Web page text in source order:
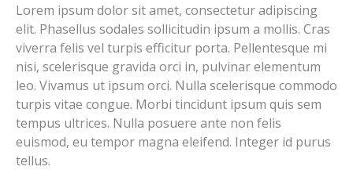
Lorem ipsum dolor sit amet, consectetur adipiscing
elit. Phasellus sodales sollicitudin ipsum a mollis. Cras
viverra felis vel turpis efficitur porta. Pellentesque mi
nisi, scelerisque gravida orci in, pulvinar elementum
leo. Vivamus ut ipsum orci. Nulla scelerisque commodo
turpis vitae congue. Morbi tincidunt ipsum quis sem
tempus ultrices. Nulla posuere ante non felis
euismod, eu tempor magna eleifend. Integer id purus
tellus.